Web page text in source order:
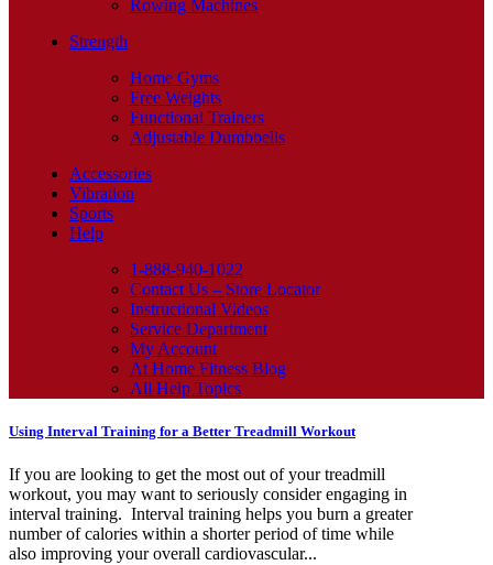
Rowing Machines
Strength
Home Gyms
Free Weights
Functional Trainers
Adjustable Dumbbells
Accessories
Vibration
Sports
Help
1-888-940-1022
Contact Us – Store Locator
Instructional Videos
Service Department
My Account
At Home Fitness Blog
All Help Topics
Using Interval Training for a Better Treadmill Workout
If you are looking to get the most out of your treadmill
workout, you may want to seriously consider engaging in
interval training. Interval training helps you burn a greater
number of calories within a shorter period of time while
also improving your overall cardiovascular...